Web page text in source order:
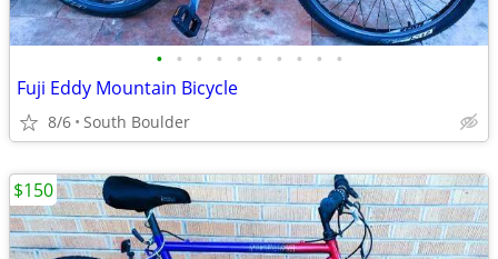
• • • • • • • • • •
Fuji Eddy Mountain Bicycle
8/6 South Boulder
$150